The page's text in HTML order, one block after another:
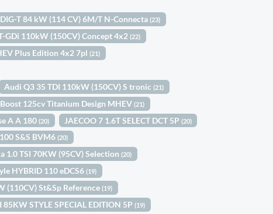
T 84 kW (114 CV) 6M/T N-Connecta(23)
GDi 110kW (150CV) Concept 4x2(22)
Plus Edition 4x2 7pl(21)
Audi Q3 35 TDI 110kW (150CV) S tronic(21)
125cv Titanium Design MHEV(21)
A A 180(20) JAECOO 7 1.6T SELECT DCT 5P (20)
S&S BVM6(20)
1.0 TSI 70KW (95CV) Selection(20)
HYBRID 110 eDCS6(19)
(110CV) St&Sp Reference(19)
85KW STYLE SPECIAL EDITION 5P(19)